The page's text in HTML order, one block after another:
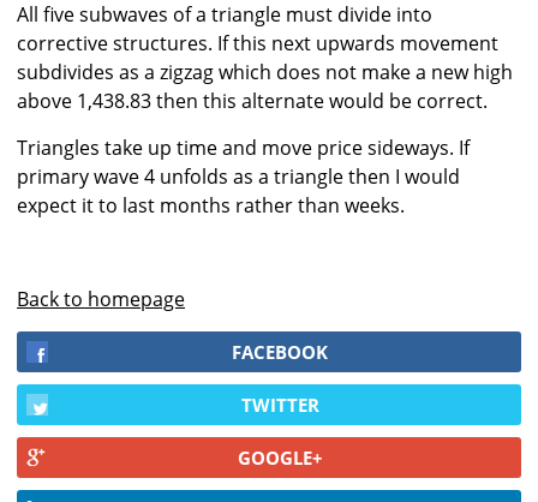
All five subwaves of a triangle must divide into
corrective structures. If this next upwards movement
subdivides as a zigzag which does not make a new high
above 1,438.83 then this alternate would be correct.
Triangles take up time and move price sideways. If
primary wave 4 unfolds as a triangle then I would
expect it to last months rather than weeks.
Back to homepage
FACEBOOK
TWITTER
GOOGLE+